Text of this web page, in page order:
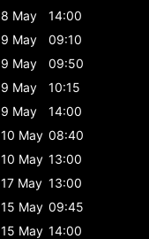
8 May
14:00
9 May
09:10
9 May
09:50
9 May
10:15
9 May
14:00
10 May 08:40
10 May 13:00
17 May 13:00
15 May 09:45
15 May 14:00